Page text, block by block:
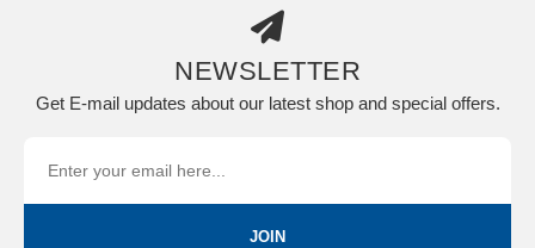
NEWSLETTER
Get E-mail updates about our latest shop and special offers.
JOIN